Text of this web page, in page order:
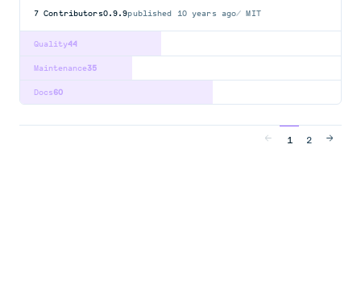
7 Contributors0.9.9published 10 years ago MIT
44
Quality
35
Maintenance
60
Docs
1 2